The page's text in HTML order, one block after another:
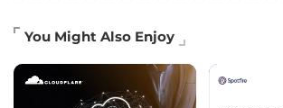
You Might Also Enjoy